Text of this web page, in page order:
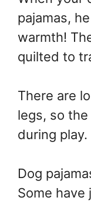
pajamas,
warmth!
quilted to
There are
legs, so the
during play.
Dog
Some have